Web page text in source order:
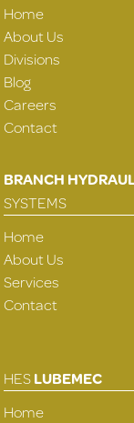
Home
About Us
Divisions
Blog
Careers
Contact
BRANCH
SYSTEMS
Home
About Us
Services
Contact
HESLUBEMEC
Home